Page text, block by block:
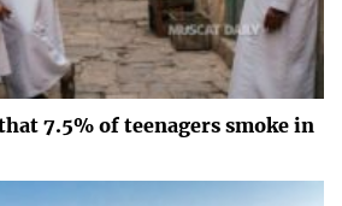
7.5% of teenagers smoke in